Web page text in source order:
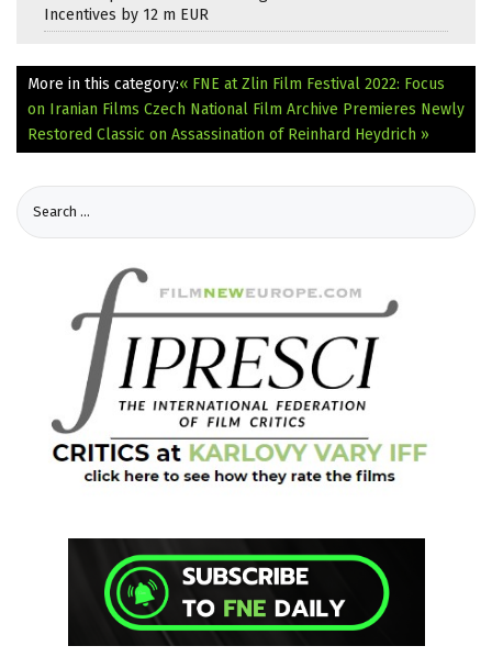
Incentives by 12 m EUR
More in this category:« FNE at Zlin Film Festival 2022: Focus
on Iranian Films Czech National Film Archive Premieres Newly
Restored Classic on Assassination of Reinhard Heydrich »